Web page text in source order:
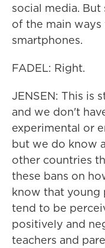
social media.
of the main
smartphones.
FADEL: Right.
JENSEN: This is
and we don't
experimental or
but we do know
other countries
these bans on
know that young
tend to be
positively and
teachers and